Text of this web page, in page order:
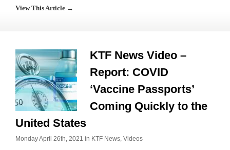
View This Article →
KTF News Video –
Report: COVID
‘Vaccine Passports’
Coming Quickly to the
United States
Monday April 26th, 2021 in KTF News, Videos